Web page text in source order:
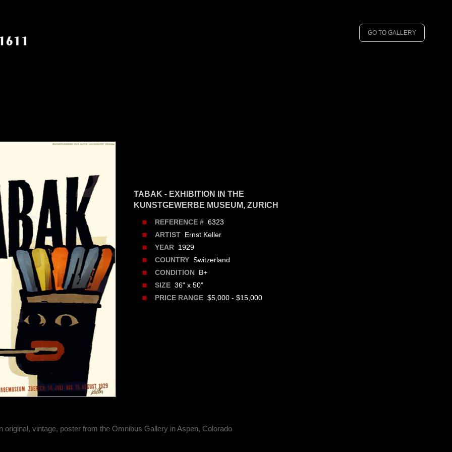
GO TO GALLERY
TABAK - EXHIBITION IN THE
KUNSTGEWERBE MUSEUM, ZURICH
REFERENCE # 6323
ARTIST Ernst Keller
YEAR 1929
COUNTRY Switzerland
CONDITION B+
SIZE 36" x 50"
PRICE RANGE $5,000 - $15,000
original, vintage, poster from the Omnibus Gallery in Aspen, Colorado